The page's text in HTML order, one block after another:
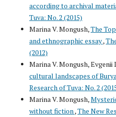
according to archival
Tuva: No. 2 (2015)
Marina V. Mongush,The
and ethnographic essay,
(2012)
Marina V. Mongush, Evgenii
cultural landscapes of
Research of Tuva: No. 2
Marina V. Mongush,
without fiction,The New